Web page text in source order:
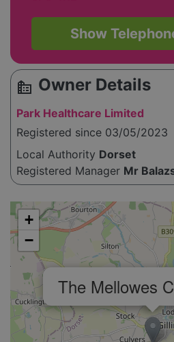
Show
source_environment Owner Details
Park Healthcare Limited
Registered since 03/05/2023
Local Authority Dorset
Registered Manager Mr
Please enable JavaScript to see the map!
The Mellowes
+
−